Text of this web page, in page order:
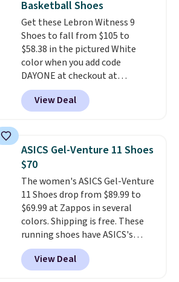
really like the traction and
rubber soles too for an extra
grippy feel. Three colors are
available.
Basketball Shoes
Get these Lebron Witness 9
Shoes to fall from $105 to
$58.38 in the pictured White
color when you add code
DAYONE at checkout at
Nike.com. We've never seen the
Witness 9 shoes for less. Sign
out with a Nike+ account and
Lebron Witness basketball
shoes are some of the most
popular basketball shoes we've
featured. The best part is they
have full-length ReactX
midsole cushioning that gives
you an extra bounce and
support. We don't usually see
full-length cushioning like that.
Two colors are available at this
View Deal
ASICS Gel-Venture 11 Shoes
$70
The women's ASICS Gel-Venture
11 Shoes drop from $89.99 to
$69.99 at Zappos in several
colors. Shipping is free. These
running shoes have ASICS's
maximum cushioning level and
are designed for better shock
absorption. Plus, many
View Deal